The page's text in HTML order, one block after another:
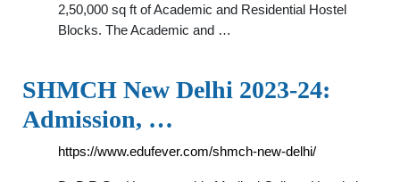
2,50,000 sq ft of Academic and Residential Hostel
Blocks. The Academic and …
SHMCH New Delhi 2023-24:
Admission, …
https://www.edufever.com/shmch-new-delhi/